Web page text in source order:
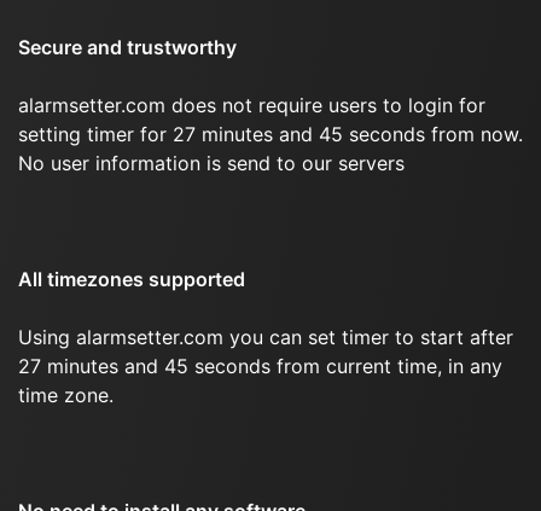
Secure and trustworthy
alarmsetter.com does not require users to login for
setting timer for 27 minutes and 45 seconds from now.
No user information is send to our servers
All timezones supported
Using alarmsetter.com you can set timer to start after
27 minutes and 45 seconds from current time, in any
time zone.